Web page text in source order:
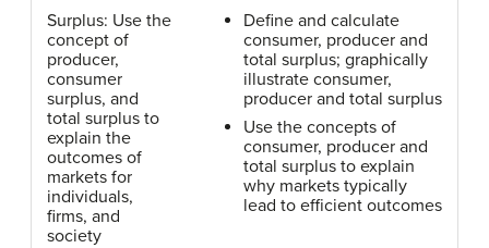
Surplus: Use the
concept of
producer,
consumer
surplus, and
total surplus to
explain the
outcomes of
markets for
individuals,
firms, and
society
Define and calculate
consumer, producer and
total surplus; graphically
illustrate consumer,
producer and total surplus
Use the concepts of
consumer, producer and
total surplus to explain
why markets typically
lead to efficient outcomes